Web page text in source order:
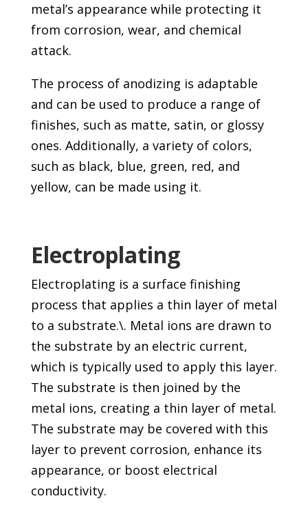
metal’s appearance while protecting it
from corrosion, wear, and chemical
attack.
The process of anodizing is adaptable
and can be used to produce a range of
finishes, such as matte, satin, or glossy
ones. Additionally, a variety of colors,
such as black, blue, green, red, and
yellow, can be made using it.
Electroplating
Electroplating is a surface finishing
process that applies a thin layer of metal
to a substrate.\. Metal ions are drawn to
the substrate by an electric current,
which is typically used to apply this layer.
The substrate is then joined by the
metal ions, creating a thin layer of metal.
The substrate may be covered with this
layer to prevent corrosion, enhance its
appearance, or boost electrical
conductivity.